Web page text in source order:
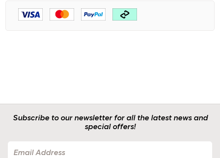
Subscribe to our newsletter for all the latest news and
special offers!